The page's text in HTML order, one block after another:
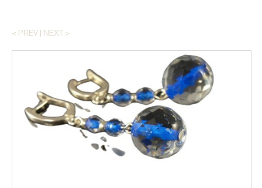
< PREV | NEXT >